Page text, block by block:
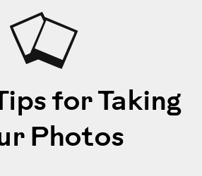
for Taking
Photos